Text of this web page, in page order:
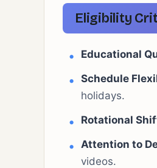
Eligibility
Educational
Schedule
holidays.
Rotational
Attention to
videos.